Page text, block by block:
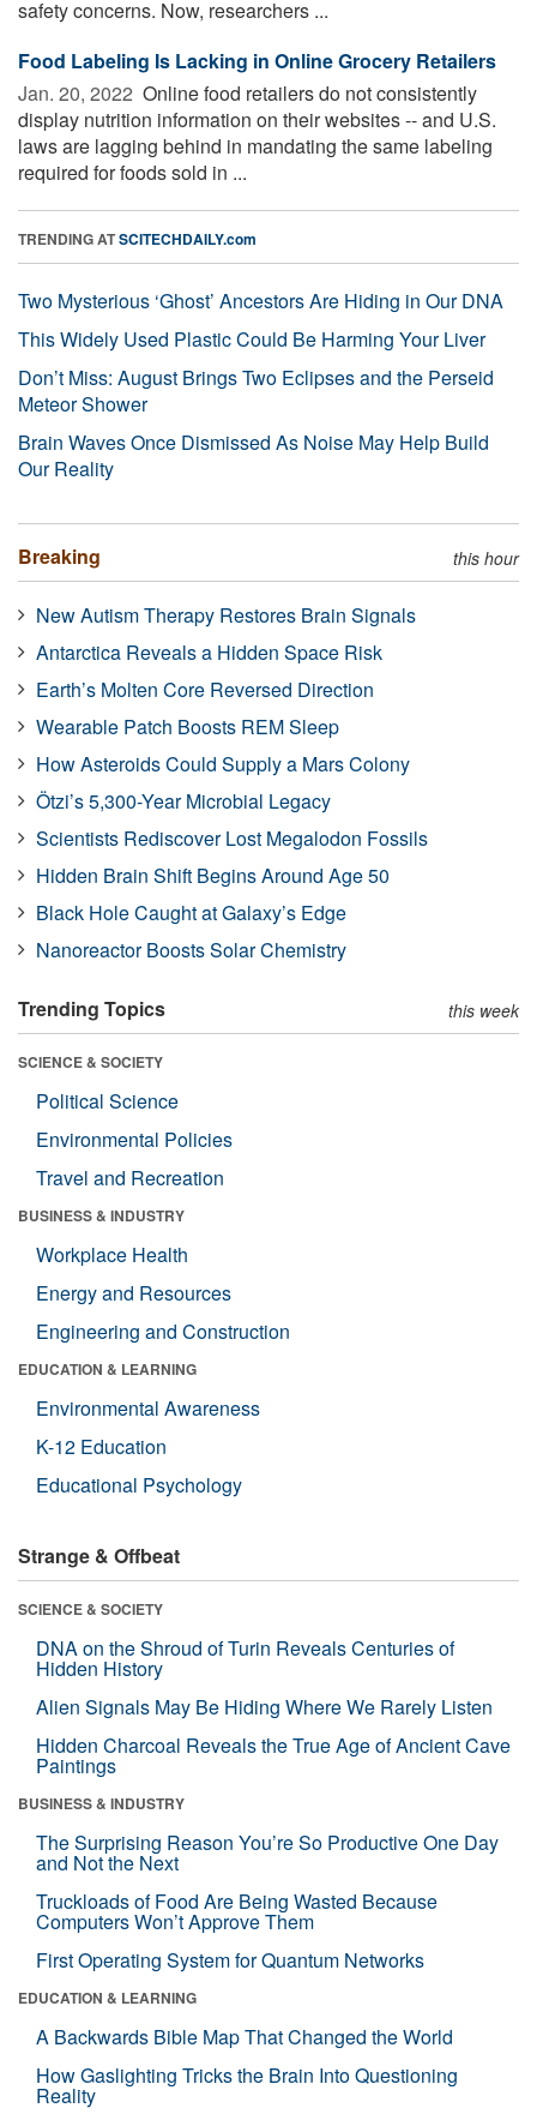
safety concerns. Now, researchers ...
Food Labeling Is Lacking in Online Grocery Retailers
Jan. 20, 2022  Online food retailers do not consistently
display nutrition information on their websites -- and U.S.
laws are lagging behind in mandating the same labeling
required for foods sold in ...
TRENDING ATSCITECHDAILY.com
Two Mysterious ‘Ghost’ Ancestors Are Hiding in Our DNA
This Widely Used Plastic Could Be Harming Your Liver
Don’t Miss: August Brings Two Eclipses and the Perseid
Meteor Shower
Brain Waves Once Dismissed As Noise May Help Build
Our Reality
Breaking this hour
New Autism Therapy Restores Brain Signals
Antarctica Reveals a Hidden Space Risk
Earth’s Molten Core Reversed Direction
Wearable Patch Boosts REM Sleep
How Asteroids Could Supply a Mars Colony
Ötzi’s 5,300-Year Microbial Legacy
Scientists Rediscover Lost Megalodon Fossils
Hidden Brain Shift Begins Around Age 50
Black Hole Caught at Galaxy’s Edge
Nanoreactor Boosts Solar Chemistry
Trending Topics this week
SCIENCE & SOCIETY
Political Science
Environmental Policies
Travel and Recreation
BUSINESS & INDUSTRY
Workplace Health
Energy and Resources
Engineering and Construction
EDUCATION & LEARNING
Environmental Awareness
K-12 Education
Educational Psychology
Strange & Offbeat
SCIENCE & SOCIETY
DNA on the Shroud of Turin Reveals Centuries of
Hidden History
Alien Signals May Be Hiding Where We Rarely Listen
Hidden Charcoal Reveals the True Age of Ancient Cave
Paintings
BUSINESS & INDUSTRY
The Surprising Reason You’re So Productive One Day
and Not the Next
Truckloads of Food Are Being Wasted Because
Computers Won’t Approve Them
First Operating System for Quantum Networks
EDUCATION & LEARNING
A Backwards Bible Map That Changed the World
How Gaslighting Tricks the Brain Into Questioning
Reality